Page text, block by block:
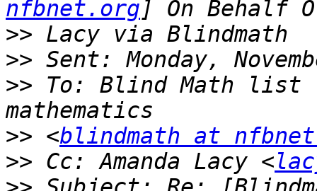
nfbnet.org
>>
>>
>> To: Blind Math list
>> <blindmath at
>> Cc: Amanda Lacy <